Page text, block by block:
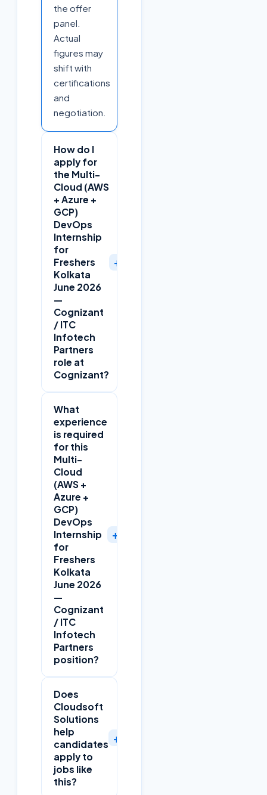
the offer
panel.
Actual
figures may
shift with
certifications
and
negotiation.
How do I
apply for
the Multi-
Cloud (AWS
+ Azure +
GCP)
DevOps
Internship
for
Freshers
Kolkata
June 2026
—
Cognizant
/ ITC
Infotech
Partners
role at
Cognizant?
+
What
experience
is required
for this
Multi-
Cloud
(AWS +
Azure +
GCP)
DevOps
Internship
for
Freshers
Kolkata
June 2026
—
Cognizant
/ ITC
Infotech
Partners
position?
+
Does
Cloudsoft
Solutions
help
candidates
apply to
jobs like
this?
+